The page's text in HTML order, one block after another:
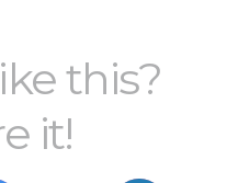
this?
it!